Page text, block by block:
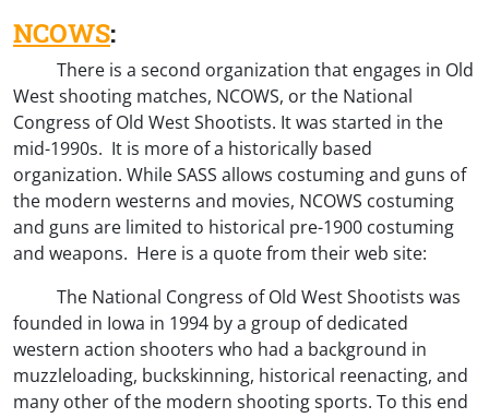
NCOWS:
There is a second organization that engages in Old
West shooting matches, NCOWS, or the National
Congress of Old West Shootists. It was started in the
mid-1990s. It is more of a historically based
organization. While SASS allows costuming and guns of
the modern westerns and movies, NCOWS costuming
and guns are limited to historical pre-1900 costuming
and weapons. Here is a quote from their web site:
The National Congress of Old West Shootists was
founded in Iowa in 1994 by a group of dedicated
western action shooters who had a background in
muzzleloading, buckskinning, historical reenacting, and
many other of the modern shooting sports. To this end